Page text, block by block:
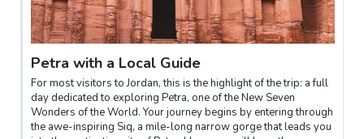
Petra with a Local Guide
For most visitors to Jordan, this is the highlight of the trip: a full
day dedicated to exploring Petra, one of the New Seven
Wonders of the World. Your journey begins by entering through
the awe-inspiring Siq, a mile-long narrow gorge that leads you